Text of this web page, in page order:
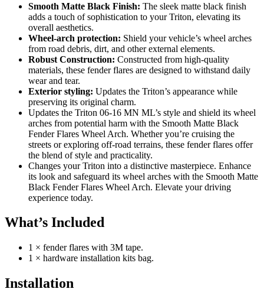
Smooth Matte Black Finish: The sleek matte black finish
adds a touch of sophistication to your Triton, elevating its
overall aesthetics.
Wheel-arch protection: Shield your vehicle’s wheel arches
from road debris, dirt, and other external elements.
Robust Construction: Constructed from high-quality
materials, these fender flares are designed to withstand daily
wear and tear.
Exterior styling: Updates the Triton’s appearance while
preserving its original charm.
Updates the Triton 06-16 MN ML’s style and shield its wheel
arches from potential harm with the Smooth Matte Black
Fender Flares Wheel Arch. Whether you’re cruising the
streets or exploring off-road terrains, these fender flares offer
the blend of style and practicality.
Changes your Triton into a distinctive masterpiece. Enhance
its look and safeguard its wheel arches with the Smooth Matte
Black Fender Flares Wheel Arch. Elevate your driving
experience today.
What’s Included
1 × fender flares with 3M tape.
1 × hardware installation kits bag.
Installation